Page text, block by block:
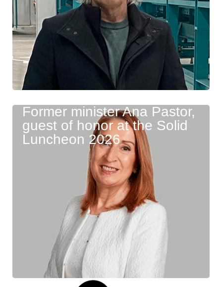
Former minister Ana Pastor,
guest of honor at the Solid
Luncheon 2026